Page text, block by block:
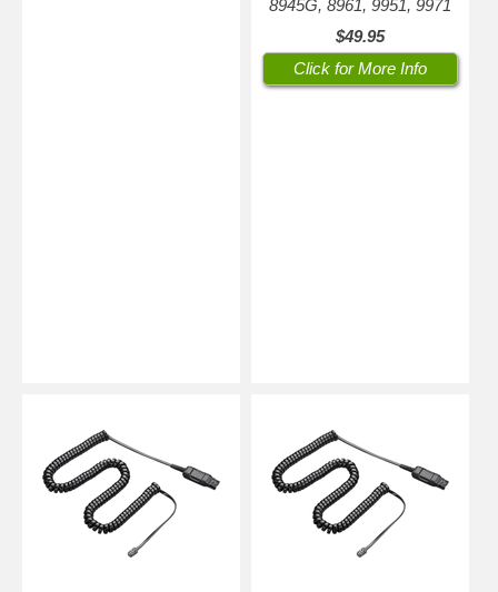
8945G, 8961, 9951, 9971
$49.95
Click for More Info